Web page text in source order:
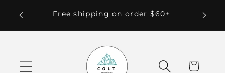
Skip to
content
Local Free shipping on order $60+
Cart